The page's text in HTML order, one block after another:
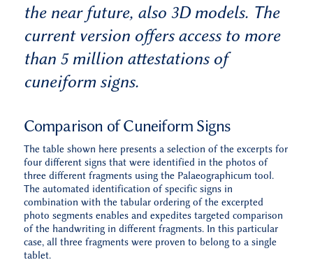
the near future, also 3D models. The
current version offers access to more
than 5 million attestations of
cuneiform signs.
Comparison of Cuneiform Signs
The table shown here presents a selection of the excerpts for
four different signs that were identified in the photos of
three different fragments using the Palaeographicum tool.
The automated identification of specific signs in
combination with the tabular ordering of the excerpted
photo segments enables and expedites targeted comparison
of the handwriting in different fragments. In this particular
case, all three fragments were proven to belong to a single
tablet.